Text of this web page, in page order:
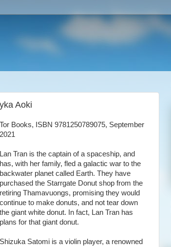
Aoki
Tor Books, ISBN 9781250789075, September
2021
Lan Tran is the captain of a spaceship, and
has, with her family, fled a galactic war to the
backwater planet called Earth. They have
purchased the Starrgate Donut shop from the
retiring Thamavuongs, promising they would
continue to make donuts, and not tear down
the giant white donut. In fact, Lan Tran has
plans for that giant donut.
Shizuka Satomi is a violin player, a renowned